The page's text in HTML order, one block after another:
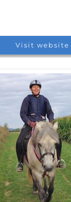
Visit website